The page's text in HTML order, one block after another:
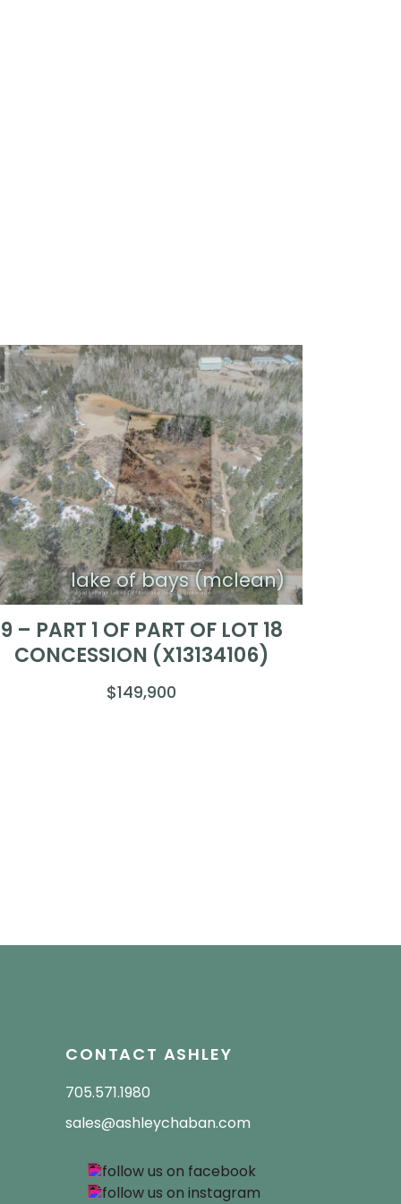
lake of bays (mclean)
9 – PART 1 OF PART OF LOT 18
CONCESSION (X13134106)
$149,900
CONTACT ASHLEY
705.571.1980
sales@ashleychaban.com